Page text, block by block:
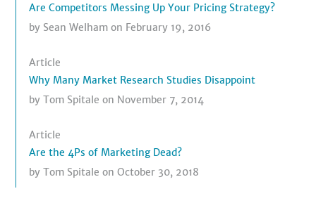
Are Competitors Messing Up Your Pricing Strategy?
by Sean Welham on February 19, 2016
Article
Why Many Market Research Studies Disappoint
by Tom Spitale on November 7, 2014
Article
Are the 4Ps of Marketing Dead?
by Tom Spitale on October 30, 2018